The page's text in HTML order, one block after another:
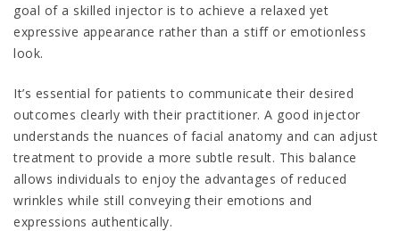
goal of a skilled injector is to achieve a relaxed yet
expressive appearance rather than a stiff or emotionless
look.
It’s essential for patients to communicate their desired
outcomes clearly with their practitioner. A good injector
understands the nuances of facial anatomy and can adjust
treatment to provide a more subtle result. This balance
allows individuals to enjoy the advantages of reduced
wrinkles while still conveying their emotions and
expressions authentically.